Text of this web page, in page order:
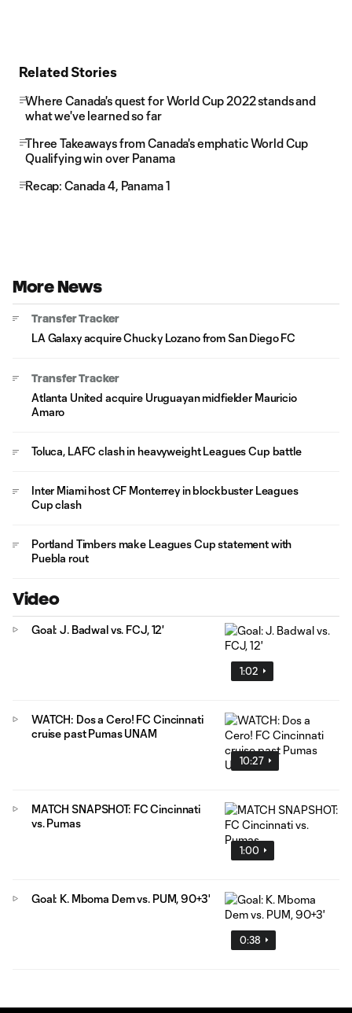
Related Stories
Where Canada's quest for World Cup 2022 stands and
what we've learned so far
Three Takeaways from Canada's emphatic World Cup
Qualifying win over Panama
Recap: Canada 4, Panama 1
More News
Transfer Tracker
LA Galaxy acquire Chucky Lozano from San Diego FC
Transfer Tracker
Atlanta United acquire Uruguayan midfielder Mauricio
Amaro
Toluca, LAFC clash in heavyweight Leagues Cup battle
Inter Miami host CF Monterrey in blockbuster Leagues
Cup clash
Portland Timbers make Leagues Cup statement with
Puebla rout
Video
1:02
Goal: J. Badwal vs. FCJ, 12'
10:27
WATCH: Dos a Cero! FC Cincinnati
cruise past Pumas UNAM
1:00
MATCH SNAPSHOT: FC Cincinnati
vs. Pumas
0:38
Goal: K. Mboma Dem vs. PUM, 90+3'